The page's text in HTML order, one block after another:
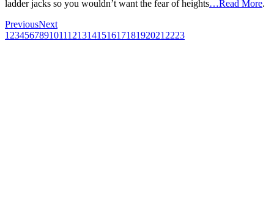
ladder jacks so you wouldn’t want the fear of heights…Read More.
PreviousNext
1 23456789101112131415161718192021 2223